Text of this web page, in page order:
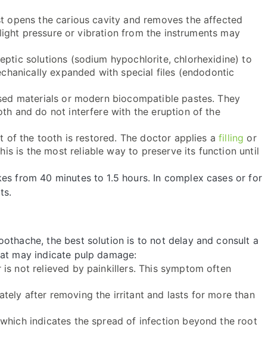
opens the carious cavity and removes the affected
pressure or vibration from the instruments may
solutions (sodium hypochlorite, chlorhexidine) to
expanded with special files (endodontic
materials or modern biocompatible pastes. They
and do not interfere with the eruption of the
of the tooth is restored. The doctor applies afilling or
is the most reliable way to preserve its function until
from 40 minutes to 1.5 hours. In complex cases or for
the best solution is to not delay and consult a
may indicate pulp damage:
not relieved by painkillers. This symptom often
after removing the irritant and lasts for more than
indicates the spread of infection beyond the root